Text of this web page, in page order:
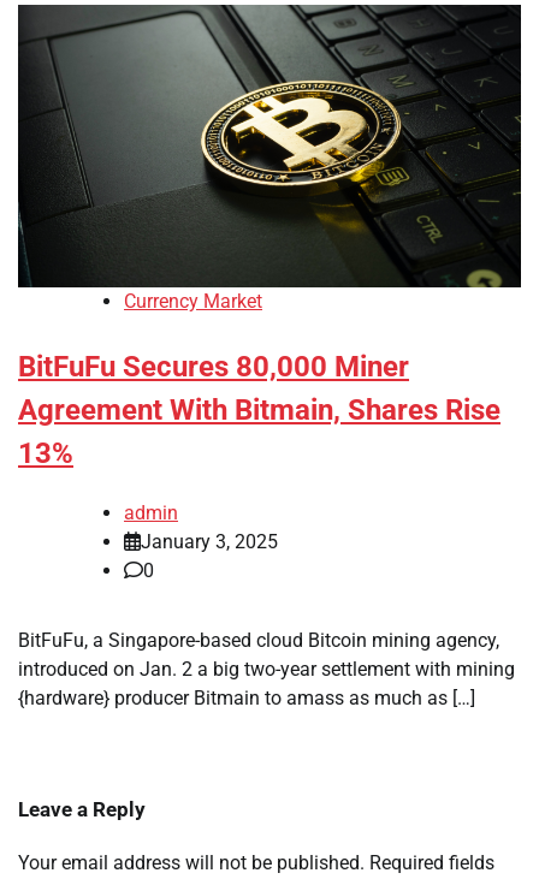
Currency Market
BitFuFu Secures 80,000 Miner
Agreement With Bitmain, Shares Rise
13%
admin
January 3, 2025
0
BitFuFu, a Singapore-based cloud Bitcoin mining agency,
introduced on Jan. 2 a big two-year settlement with mining
{hardware} producer Bitmain to amass as much as […]
Leave a Reply
Your email address will not be published. Required fields